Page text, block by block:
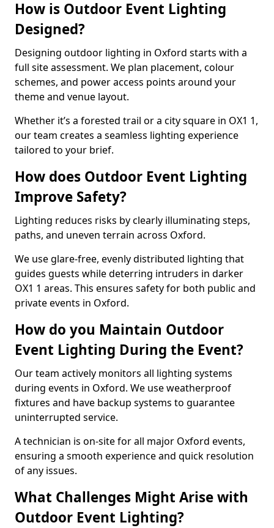
How is Outdoor Event Lighting
Designed?
Designing outdoor lighting in Oxford starts with a
full site assessment. We plan placement, colour
schemes, and power access points around your
theme and venue layout.
Whether it’s a forested trail or a city square in OX1 1,
our team creates a seamless lighting experience
tailored to your brief.
How does Outdoor Event Lighting
Improve Safety?
Lighting reduces risks by clearly illuminating steps,
paths, and uneven terrain across Oxford.
We use glare-free, evenly distributed lighting that
guides guests while deterring intruders in darker
OX1 1 areas. This ensures safety for both public and
private events in Oxford.
How do you Maintain Outdoor
Event Lighting During the Event?
Our team actively monitors all lighting systems
during events in Oxford. We use weatherproof
fixtures and have backup systems to guarantee
uninterrupted service.
A technician is on-site for all major Oxford events,
ensuring a smooth experience and quick resolution
of any issues.
What Challenges Might Arise with
Outdoor Event Lighting?